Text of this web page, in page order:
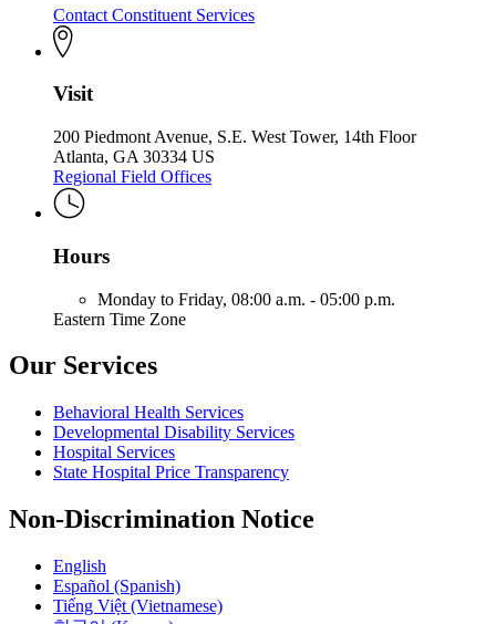
Contact Constituent Services
Visit
200 Piedmont Avenue, S.E. West Tower, 14th Floor
Atlanta, GA 30334 US
Regional Field Offices
Hours
Monday to Friday, 08:00 a.m. - 05:00 p.m.
Eastern Time Zone
Our Services
Behavioral Health Services
Developmental Disability Services
Hospital Services
State Hospital Price Transparency
Non-Discrimination Notice
English
Español (Spanish)
Tiếng Việt (Vietnamese)